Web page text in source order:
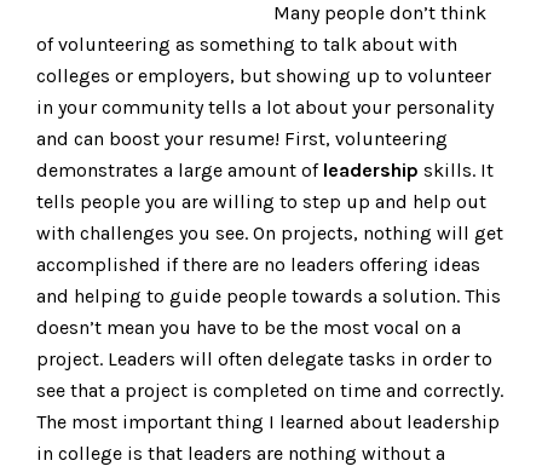
Many people don’t think
of volunteering as something to talk about with
colleges or employers, but showing up to volunteer
in your community tells a lot about your personality
and can boost your resume! First, volunteering
demonstrates a large amount of leadership skills. It
tells people you are willing to step up and help out
with challenges you see. On projects, nothing will get
accomplished if there are no leaders offering ideas
and helping to guide people towards a solution. This
doesn’t mean you have to be the most vocal on a
project. Leaders will often delegate tasks in order to
see that a project is completed on time and correctly.
The most important thing I learned about leadership
in college is that leaders are nothing without a